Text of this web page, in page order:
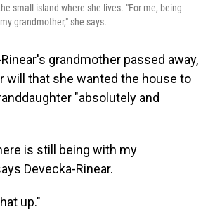
small island where she lives. "For me, being
grandmother," she says.
grandmother passed away,
will that she wanted the house to
"absolutely and
is still being with my
Devecka-Rinear.
up."